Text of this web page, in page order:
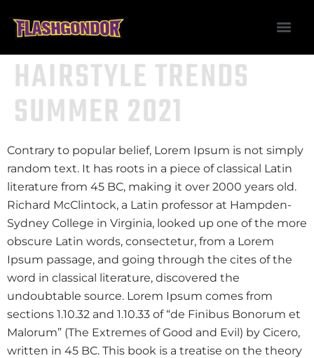
HAIRSTYLE TRENDS
SUMMER 2021
Contrary to popular belief, Lorem Ipsum is not simply
random text. It has roots in a piece of classical Latin
literature from 45 BC, making it over 2000 years old.
Richard McClintock, a Latin professor at Hampden-
Sydney College in Virginia, looked up one of the more
obscure Latin words, consectetur, from a Lorem
Ipsum passage, and going through the cites of the
word in classical literature, discovered the
undoubtable source. Lorem Ipsum comes from
sections 1.10.32 and 1.10.33 of “de Finibus Bonorum et
Malorum” (The Extremes of Good and Evil) by Cicero,
written in 45 BC. This book is a treatise on the theory